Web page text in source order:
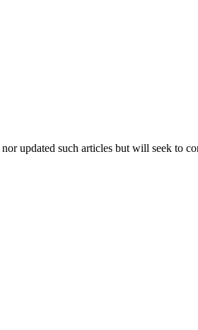
updated such articles but will seek to